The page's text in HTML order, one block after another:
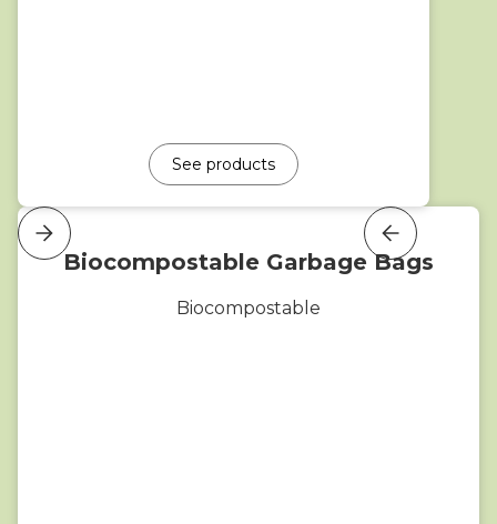
See products
Biocompostable Garbage Bags
Biocompostable